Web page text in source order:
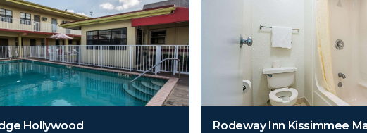
Hollywood Rodeway Inn Kissimmee